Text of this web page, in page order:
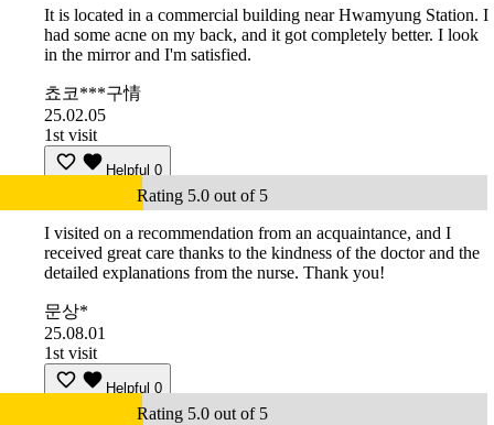
It is located in a commercial building near Hwamyung Station. I
had some acne on my back, and it got completely better. I look
in the mirror and I'm satisfied.
쵸코***구情
25.02.05
1st visit
Helpful 0
Rating 5.0 out of 5
I visited on a recommendation from an acquaintance, and I
received great care thanks to the kindness of the doctor and the
detailed explanations from the nurse. Thank you!
문상*
25.08.01
1st visit
Helpful 0
Rating 5.0 out of 5